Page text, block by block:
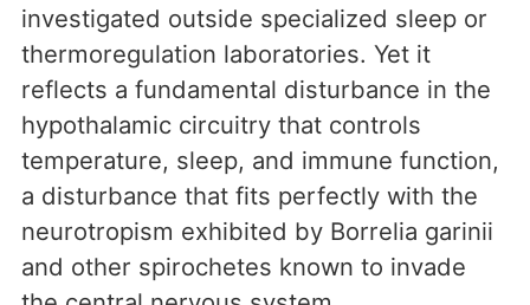
investigated outside specialized sleep or
thermoregulation laboratories. Yet it
reflects a fundamental disturbance in the
hypothalamic circuitry that controls
temperature, sleep, and immune function,
a disturbance that fits perfectly with the
neurotropism exhibited by Borrelia garinii
and other spirochetes known to invade